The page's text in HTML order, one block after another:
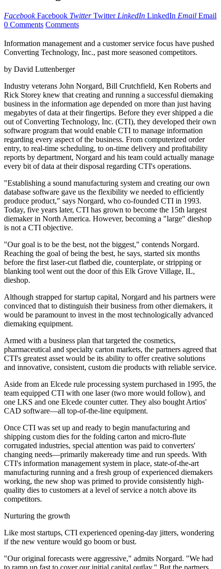
Facebook Facebook Twitter Twitter LinkedIn LinkedIn Email Email
0 Comments Comments
Information management and a customer service focus have pushed
Converting Technology, Inc., past more seasoned competitors.
by David Luttenberger
Industry veterans John Norgard, Bill Crutchfield, Ken Roberts and
Rick Storey knew that creating and running a successful diemaking
business in the information age depended on more than just having
megabytes of data at their fingertips. Before they ever shipped a die
out of Converting Technology, Inc. (CTI), they developed their own
software program that would enable CTI to manage information
regarding every aspect of the business. From computerized order
entry, to real-time scheduling, to on-time delivery and profitability
reports by department, Norgard and his team could actually manage
every bit of data at their disposal regarding CTI's operations.
"Establishing a sound manufacturing system and creating our own
database software gave us the flexibility we needed to efficiently
produce product," says Norgard, who co-founded CTI in 1993.
Today, five years later, CTI has grown to become the 15th largest
diemaker in North America. However, becoming a "large" dieshop
is not a CTI objective.
"Our goal is to be the best, not the biggest," contends Norgard.
Reaching the goal of being the best, he says, started six months
before the first laser-cut flatbed die, counterplate, or stripping or
blanking tool went out the door of this Elk Grove Village, IL,
dieshop.
Although strapped for startup capital, Norgard and his partners were
convinced that to distinguish their business from other diemakers, it
would be paramount to invest in the most technologically advanced
diemaking equipment.
Armed with a business plan that targeted the cosmetics,
pharmaceutical and specialty carton markets, the partners agreed that
CTI's greatest asset would be its ability to offer creative solutions
and innovative, consistent, custom die products with reliable service.
Aside from an Elcede rule processing system purchased in 1995, the
team equipped CTI with one laser (two more would follow), and
one LKS and one Elcede counter cutter. They also bought Artios'
CAD software—all top-of-the-line equipment.
Once CTI was set up and ready to begin manufacturing and
shipping custom dies for the folding carton and micro-flute
corrugated industries, special attention was paid to converters'
changing needs—primarily makeready time and run speeds. With
CTI's information management system in place, state-of-the-art
manufacturing running and a fresh group of experienced diemakers
working, the new shop was primed to provide consistently high-
quality dies to customers at a level of service a notch above its
competitors.
Nurturing the growth
Like most startups, CTI experienced opening-day jitters, wondering
if the new venture would go boom or bust.
"Our original forecasts were aggressive," admits Norgard. "We had
to ramp up fast to cover our initial capital outlay." But the partners